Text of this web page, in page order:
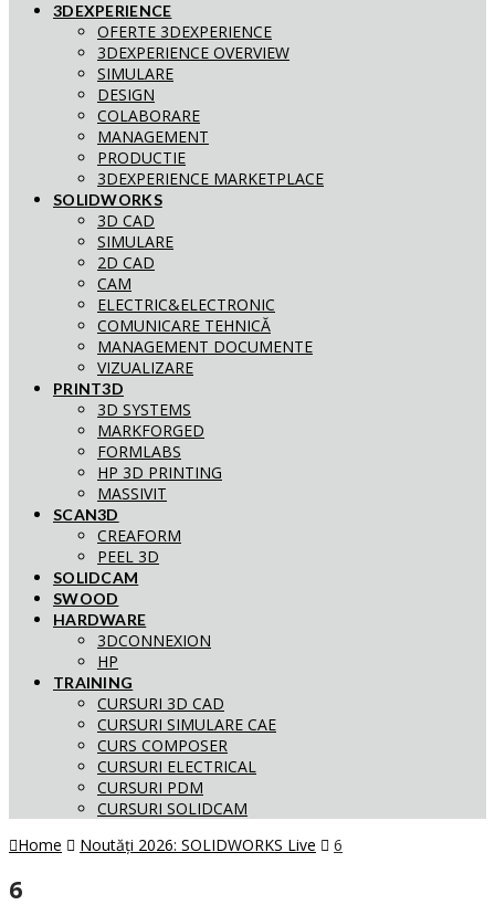
3DEXPERIENCE
OFERTE 3DEXPERIENCE
3DEXPERIENCE OVERVIEW
SIMULARE
DESIGN
COLABORARE
MANAGEMENT
PRODUCTIE
3DEXPERIENCE MARKETPLACE
SOLIDWORKS
3D CAD
SIMULARE
2D CAD
CAM
ELECTRIC&ELECTRONIC
COMUNICARE TEHNICĂ
MANAGEMENT DOCUMENTE
VIZUALIZARE
PRINT3D
3D SYSTEMS
MARKFORGED
FORMLABS
HP 3D PRINTING
MASSIVIT
SCAN3D
CREAFORM
PEEL 3D
SOLIDCAM
SWOOD
HARDWARE
3DCONNEXION
HP
TRAINING
CURSURI 3D CAD
CURSURI SIMULARE CAE
CURS COMPOSER
CURSURI ELECTRICAL
CURSURI PDM
CURSURI SOLIDCAM
Home
Noutăți 2026: SOLIDWORKS Live 6
6